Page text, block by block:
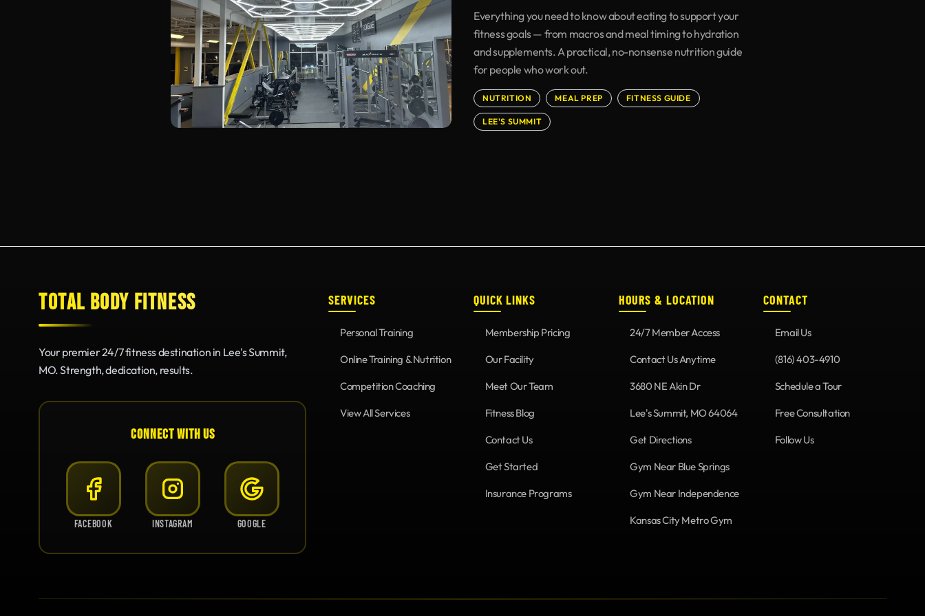
Everything you need to know about eating to support your
fitness goals — from macros and meal timing to hydration
and supplements. A practical, no-nonsense nutrition guide
for people who work out.
NUTRITION MEAL PREP FITNESS GUIDE
LEE'S SUMMIT
TOTAL BODY FITNESS
Your premier 24/7 fitness destination in Lee's Summit,
MO. Strength, dedication, results.
CONNECT WITH US
FACEBOOK INSTAGRAM GOOGLE
SERVICES
Personal Training
Online Training & Nutrition
Competition Coaching
View All Services
QUICK LINKS
Membership Pricing
Our Facility
Meet Our Team
Fitness Blog
Contact Us
Get Started
Insurance Programs
HOURS & LOCATION
24/7 Member Access
Contact Us Anytime
3680 NE Akin Dr
Lee's Summit, MO 64064
Get Directions
Gym Near Blue Springs
Gym Near Independence
Kansas City Metro Gym
CONTACT
Email Us
(816) 403-4910
Schedule a Tour
Free Consultation
Follow Us